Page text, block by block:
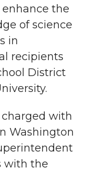
the
of science
in
recipients
District
with
Washington
with the